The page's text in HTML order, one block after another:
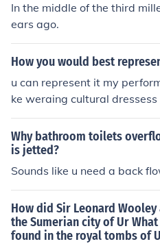
th intricate burial
of specific symbols,
bs themselves could
the context and contents of
bout the social hierarchy of
in them.
In the middle of the third
ears ago.
How you would best
u can represent it my
ke weraing cultural
which are of ur culture...... n
h can make people know
Why bathroom toilets
is jetted?
Sounds like u need a back
How did Sir Leonard
the Sumerian city of Ur
found in the royal tombs of